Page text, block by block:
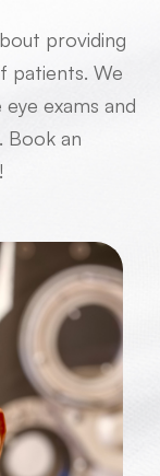
providing
patients. We
exams and
an